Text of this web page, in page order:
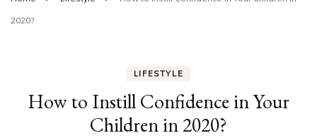
2020?
LIFESTYLE
How to Instill Confidence in Your
Children in 2020?